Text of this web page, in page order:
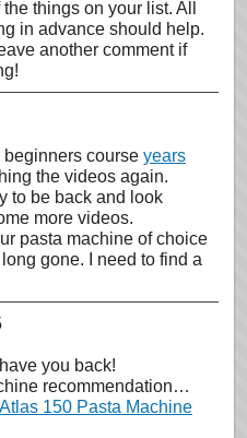
things on your list. All
in advance should help.
another comment if
beginners course years
the videos again.
to be back and look
more videos.
pasta machine of choice
gone. I need to find a
you back!
recommendation…
Atlas 150 Pasta Machine